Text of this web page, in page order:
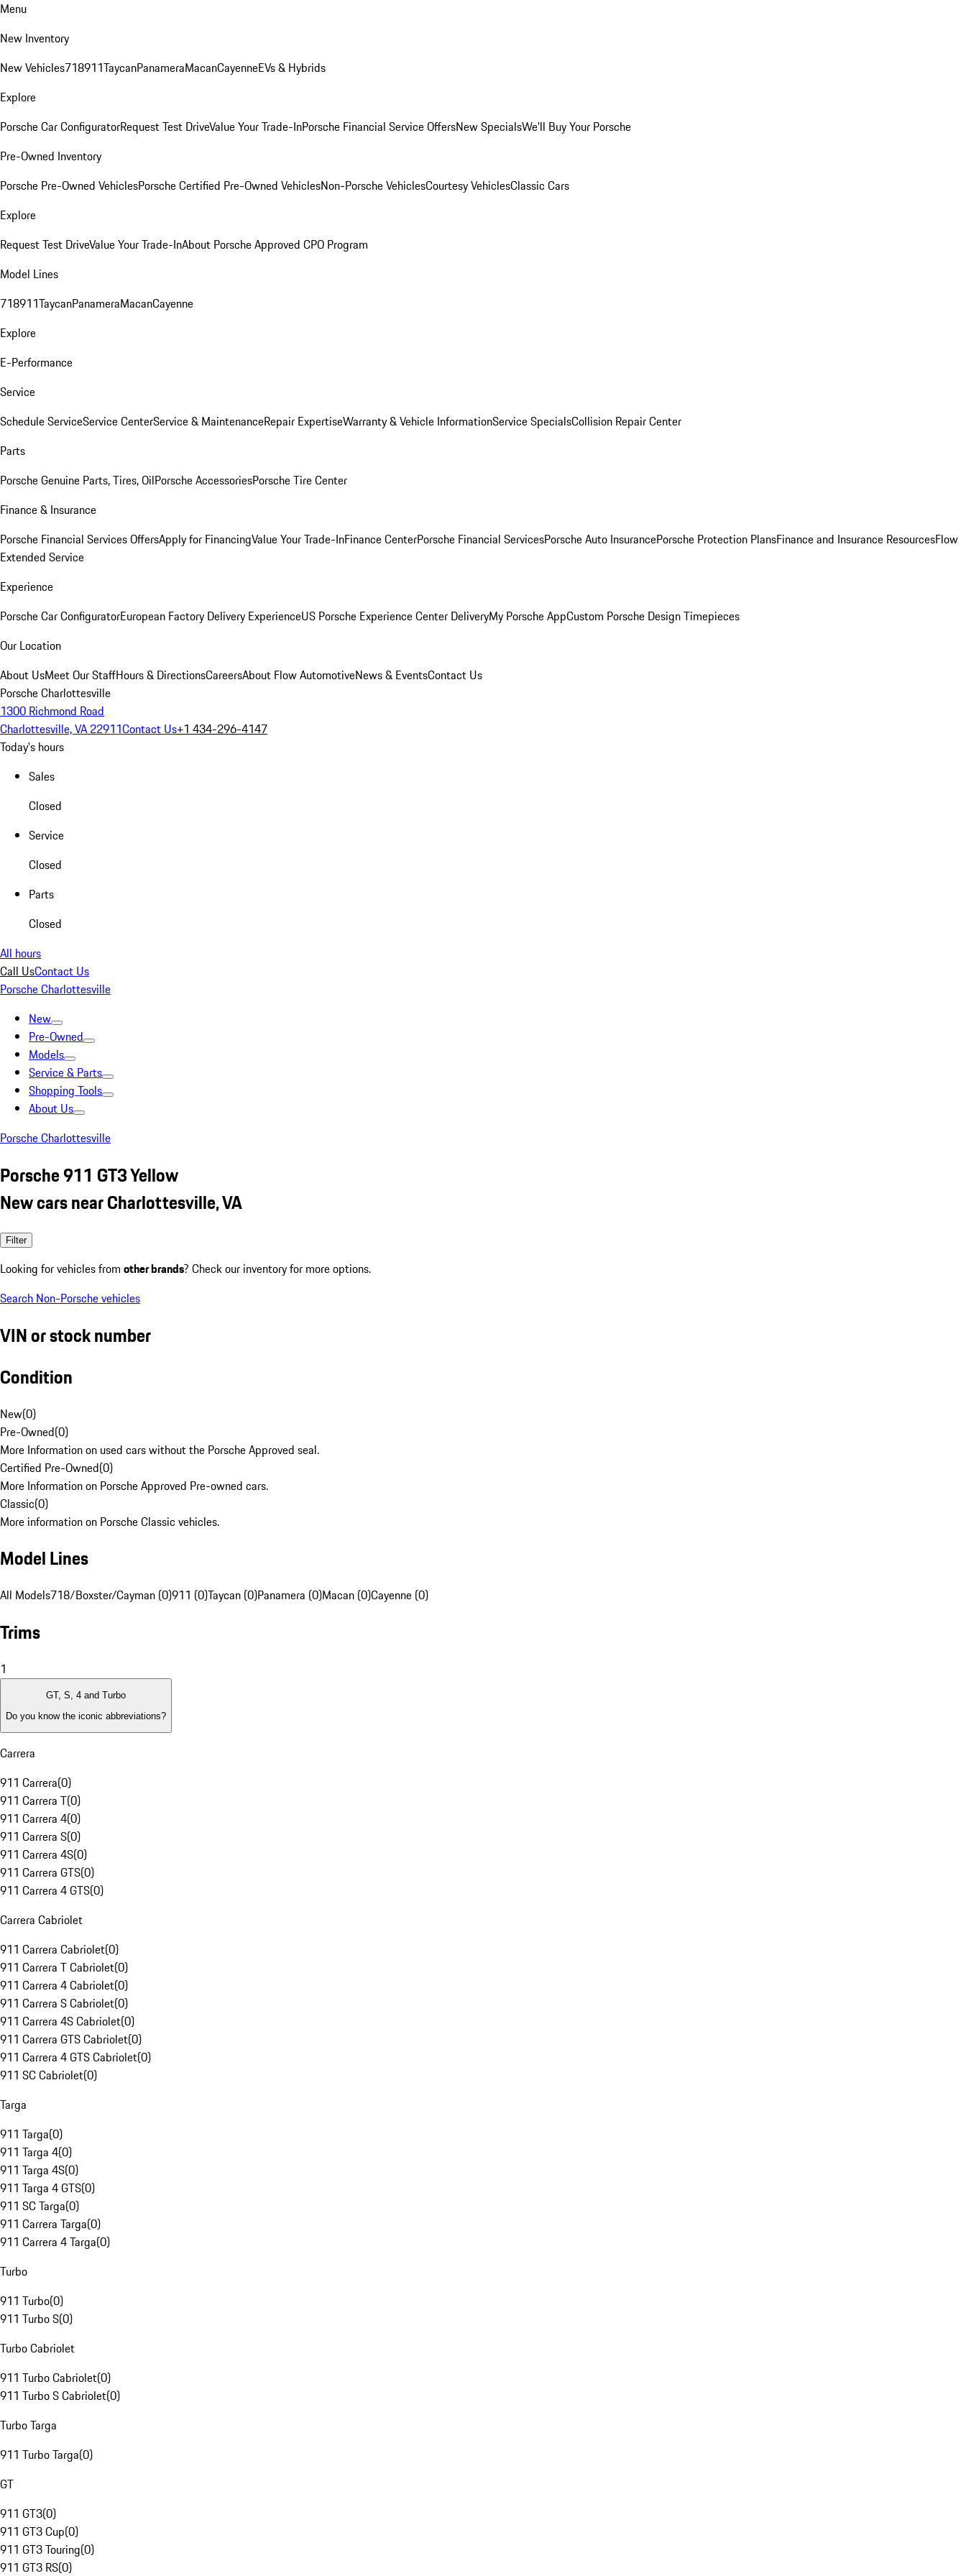
Menu
New Inventory
New Vehicles718911TaycanPanameraMacanCayenneEVs & Hybrids
Explore
Porsche Car ConfiguratorRequest Test DriveValue Your Trade-InPorsche Financial Service OffersNew SpecialsWe'll Buy Your Porsche
Pre-Owned Inventory
Porsche Pre-Owned VehiclesPorsche Certified Pre-Owned VehiclesNon-Porsche VehiclesCourtesy VehiclesClassic Cars
Explore
Request Test DriveValue Your Trade-InAbout Porsche Approved CPO Program
Model Lines
718911TaycanPanameraMacanCayenne
Explore
E-Performance
Service
Schedule ServiceService CenterService & MaintenanceRepair ExpertiseWarranty & Vehicle InformationService SpecialsCollision Repair Center
Parts
Porsche Genuine Parts, Tires, OilPorsche AccessoriesPorsche Tire Center
Finance & Insurance
Porsche Financial Services OffersApply for FinancingValue Your Trade-InFinance CenterPorsche Financial ServicesPorsche Auto InsurancePorsche Protection PlansFinance and Insurance ResourcesFlow
Extended Service
Experience
Porsche Car ConfiguratorEuropean Factory Delivery ExperienceUS Porsche Experience Center DeliveryMy Porsche AppCustom Porsche Design Timepieces
Our Location
About UsMeet Our StaffHours & DirectionsCareersAbout Flow AutomotiveNews & EventsContact Us
Porsche Charlottesville
1300 Richmond Road
Charlottesville, VA 22911Contact Us+1 434-296-4147
Today's hours
Sales
Closed
Service
Closed
Parts
Closed
All hours
Call UsContact Us
Porsche Charlottesville
New
Pre-Owned
Models
Service & Parts
Shopping Tools
About Us
Porsche Charlottesville
Porsche 911 GT3 Yellow
New cars near Charlottesville, VA
Filter
Looking for vehicles from other brands? Check our inventory for more options.
Search Non-Porsche vehicles
VIN or stock number
Condition
New(0)
Pre-Owned(0)
More Information on used cars without the Porsche Approved seal.
Certified Pre-Owned(0)
More Information on Porsche Approved Pre-owned cars.
Classic(0)
More information on Porsche Classic vehicles.
Model Lines
All Models718/Boxster/Cayman (0)911 (0)Taycan (0)Panamera (0)Macan (0)Cayenne (0)
Trims
1
GT, S, 4 and Turbo
Do you know the iconic abbreviations?
Carrera
911 Carrera(0)
911 Carrera T(0)
911 Carrera 4(0)
911 Carrera S(0)
911 Carrera 4S(0)
911 Carrera GTS(0)
911 Carrera 4 GTS(0)
Carrera Cabriolet
911 Carrera Cabriolet(0)
911 Carrera T Cabriolet(0)
911 Carrera 4 Cabriolet(0)
911 Carrera S Cabriolet(0)
911 Carrera 4S Cabriolet(0)
911 Carrera GTS Cabriolet(0)
911 Carrera 4 GTS Cabriolet(0)
911 SC Cabriolet(0)
Targa
911 Targa(0)
911 Targa 4(0)
911 Targa 4S(0)
911 Targa 4 GTS(0)
911 SC Targa(0)
911 Carrera Targa(0)
911 Carrera 4 Targa(0)
Turbo
911 Turbo(0)
911 Turbo S(0)
Turbo Cabriolet
911 Turbo Cabriolet(0)
911 Turbo S Cabriolet(0)
Turbo Targa
911 Turbo Targa(0)
GT
911 GT3(0)
911 GT3 Cup(0)
911 GT3 Touring(0)
911 GT3 RS(0)